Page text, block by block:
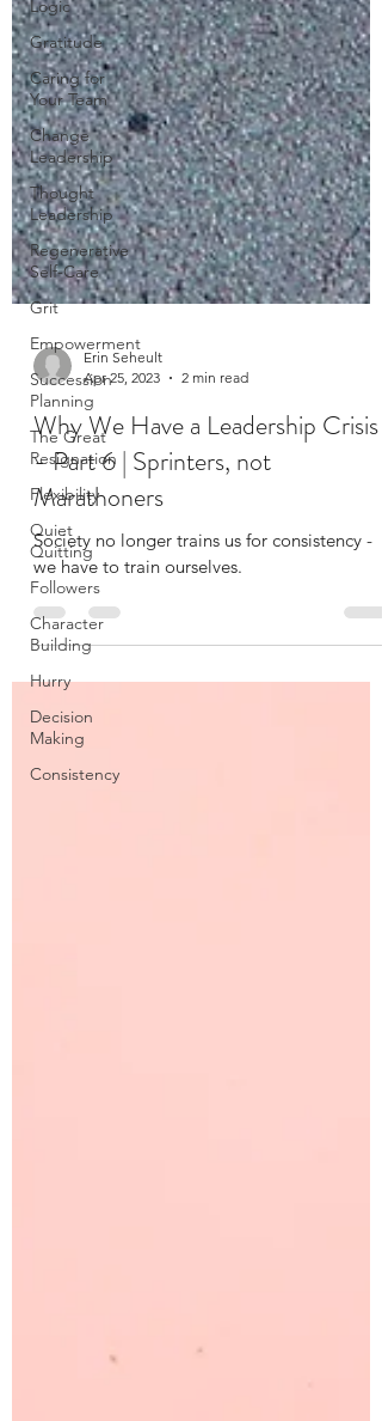
Logic
Gratitude
Caring for
Your Team
Change
Leadership
Thought
Leadership
Regenerative
Self-Care
Grit
Empowerment
Succession
Planning
The Great
Resignation
Flexibility
Quiet
Quitting
Followers
Character
Building
Hurry
Decision
Making
Consistency
Erin Seheult
Apr 25, 2023
2 min read
Why We Have a Leadership Crisis
- Part 6 | Sprinters, not
Marathoners
Society no longer trains us for consistency -
we have to train ourselves.